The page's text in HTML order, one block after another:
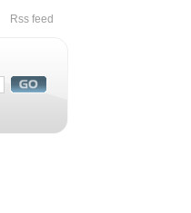
Rss feed